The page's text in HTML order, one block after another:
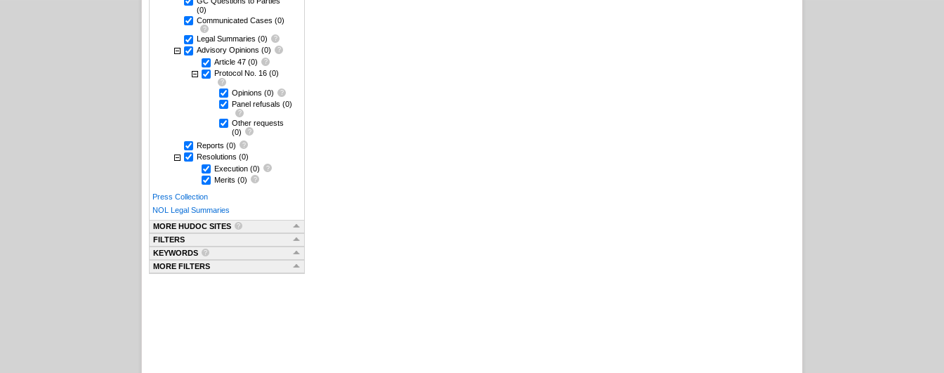
(0)
Communicated Cases (0)
Legal Summaries (0)
Advisory Opinions (0)
Article 47 (0)
Protocol No. 16 (0)
Opinions (0)
Panel refusals (0)
Other requests
(0)
Reports (0)
Resolutions (0)
Execution (0)
Merits (0)
Press Collection
NOL Legal Summaries
MORE HUDOC SITES
FILTERS
KEYWORDS
MORE FILTERS